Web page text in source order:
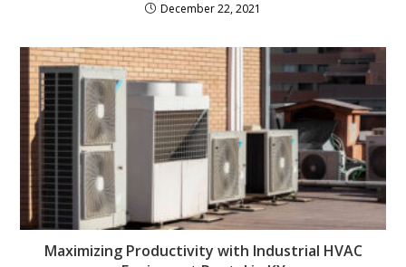
December 22, 2021
Maximizing Productivity with Industrial HVAC